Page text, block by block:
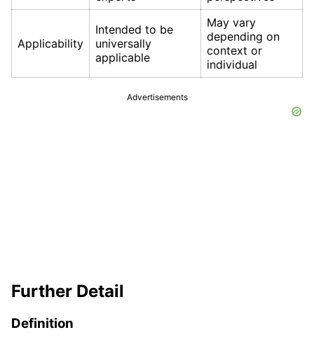
Applicability
Intended to be
universally
applicable
May vary
depending on
context or
individual
Advertisements
Further Detail
Definition